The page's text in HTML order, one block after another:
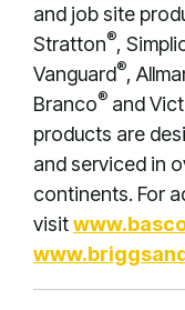
and job site
Stratton®,
Vanguard®,
Branco® and
products are
and serviced in
continents. For
visit